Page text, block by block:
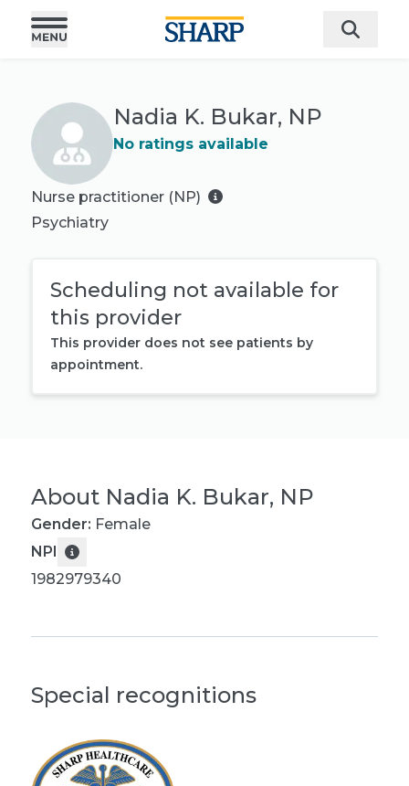
Nadia K. Bukar, NP
No ratings available
Nurse practitioner (NP)
Psychiatry
Scheduling not available for
this provider
This provider does not see patients by
appointment.
About Nadia K. Bukar, NP
Gender: Female
NPI
1982979340
Special recognitions